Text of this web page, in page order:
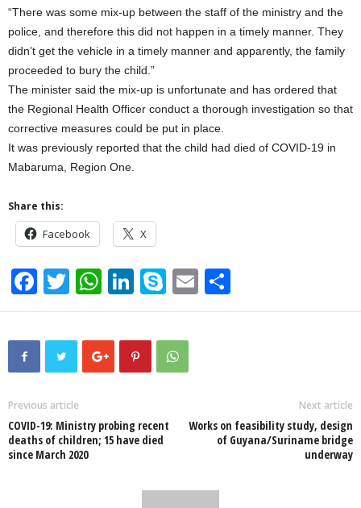
“There was some mix-up between the staff of the ministry and the
police, and therefore this did not happen in a timely manner. They
didn’t get the vehicle in a timely manner and apparently, the family
proceeded to bury the child.”
The minister said the mix-up is unfortunate and has ordered that
the Regional Health Officer conduct a thorough investigation so that
corrective measures could be put in place.
It was previously reported that the child had died of COVID-19 in
Mabaruma, Region One.
Share this:
Facebook X
F
a
c
o
o
k
T
wi
tt
er
W
h
at
s
p
Li
n
k
e
S
ky
p
e
E
m h
Previous article
COVID-19: Ministry probing recent
deaths of children; 15 have died
since March 2020
Next article
Works on feasibility study, design
of Guyana/Suriname bridge
underway